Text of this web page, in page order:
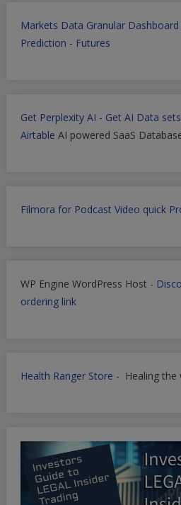
Markets Data Granular
Prediction - Futures
Get Perplexity AI - Get AI Data
Airtable AI powered SaaS
Filmora for Podcast Video quick
WP Engine WordPress Host -
ordering link
Health Ranger Store - Healing the